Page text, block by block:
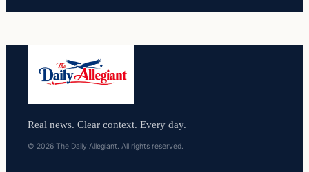
Real news. Clear context. Every day.
© 2026 The Daily Allegiant. All rights reserved.